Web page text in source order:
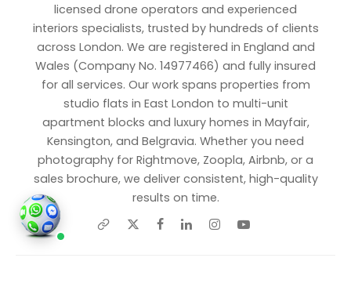
licensed drone operators and experienced
interiors specialists, trusted by hundreds of clients
across London. We are registered in England and
Wales (Company No. 14977466) and fully insured
for all services. Our work spans properties from
studio flats in East London to multi-unit
apartment blocks and luxury homes in Mayfair,
Kensington, and Belgravia. Whether you need
photography for Rightmove, Zoopla, Airbnb, or a
sales brochure, we deliver consistent, high-quality
results on time.